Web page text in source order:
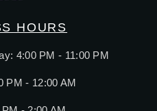
HOURS
4:00 PM - 11:00 PM
PM - 12:00 AM